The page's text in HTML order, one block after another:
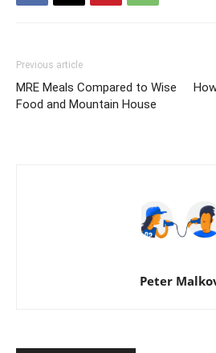
Previous article
MRE Meals Compared to Wise
Food and Mountain House
Peter